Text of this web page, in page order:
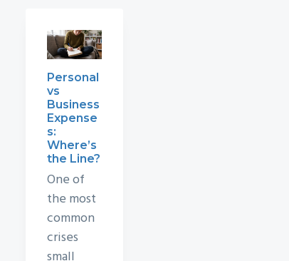
Personal
vs
Business
Expense
s:
Where’s
the Line?
One of
the most
common
crises
small